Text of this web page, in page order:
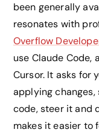
been generally
resonates with
Overflow
use Claude Code,
Cursor. It asks for
applying
code, steer it and
makes it easier to